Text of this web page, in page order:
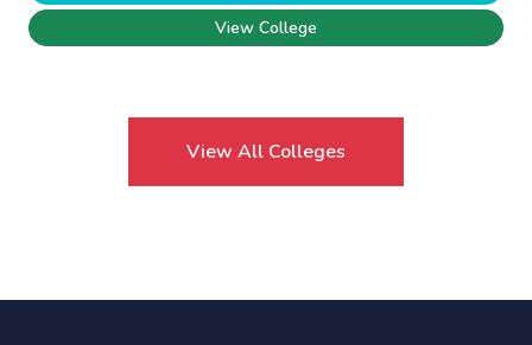
View College
View All Colleges